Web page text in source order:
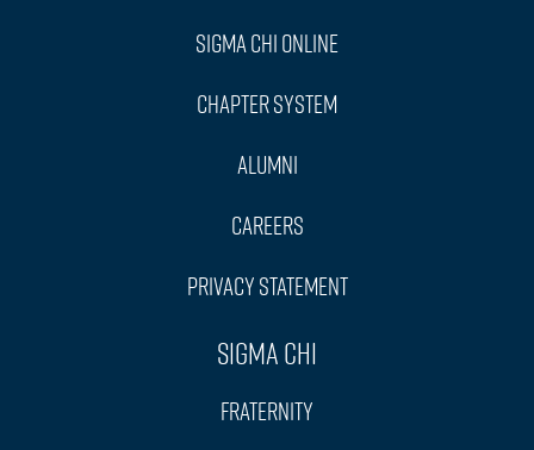
Sigma Chi Online
Chapter System
Alumni
Careers
Privacy Statement
Sigma Chi
Fraternity